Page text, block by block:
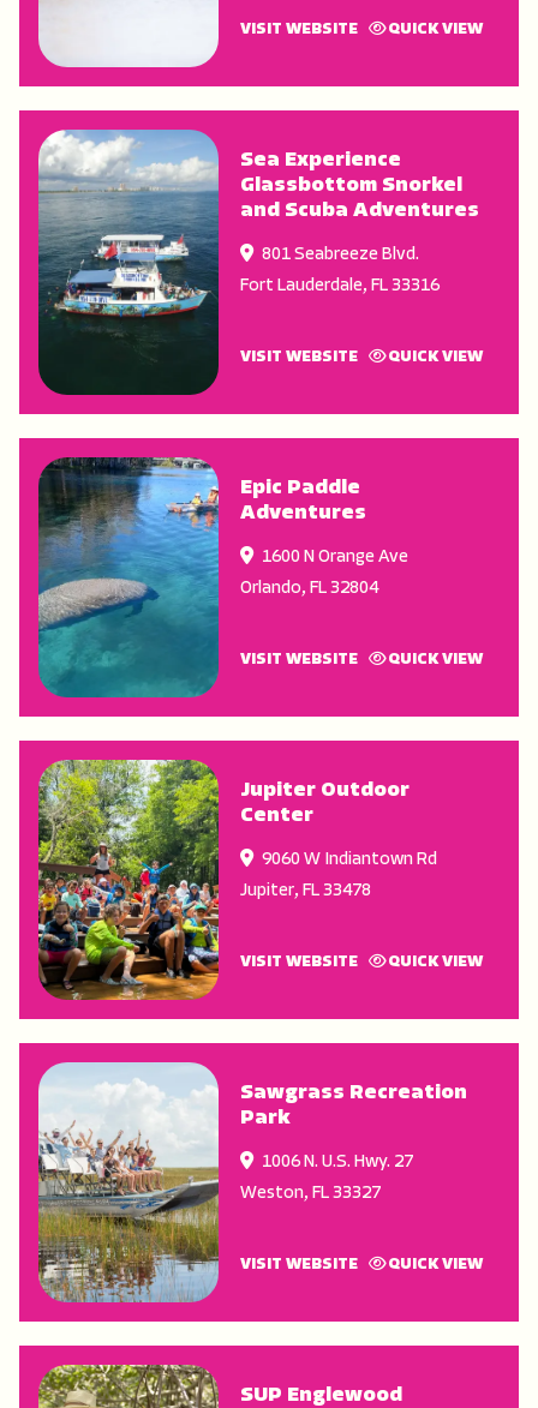
QUICK VIEW
VISIT WEBSITE
Sea Experience
Glassbottom Snorkel
and Scuba Adventures
801 Seabreeze Blvd.
Fort Lauderdale, FL 33316
QUICK VIEW
VISIT WEBSITE
Epic Paddle
Adventures
1600 N Orange Ave
Orlando, FL 32804
QUICK VIEW
VISIT WEBSITE
Jupiter Outdoor
Center
9060 W Indiantown Rd
Jupiter, FL 33478
QUICK VIEW
VISIT WEBSITE
Sawgrass Recreation
Park
1006 N. U.S. Hwy. 27
Weston, FL 33327
QUICK VIEW
VISIT WEBSITE
SUP Englewood